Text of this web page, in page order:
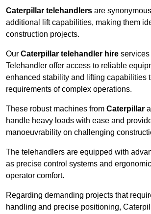
Caterpillar telehandlers are
additional lift capabilities, making them
construction projects.
Our Caterpillar telehandler hire services
Telehandler offer access to reliable
enhanced stability and lifting capabilities
requirements of complex operations.
These robust machines from Caterpillar
handle heavy loads with ease and
manoeuvrability on challenging
The telehandlers are equipped with
as precise control systems and
operator comfort.
Regarding demanding projects that
handling and precise positioning,